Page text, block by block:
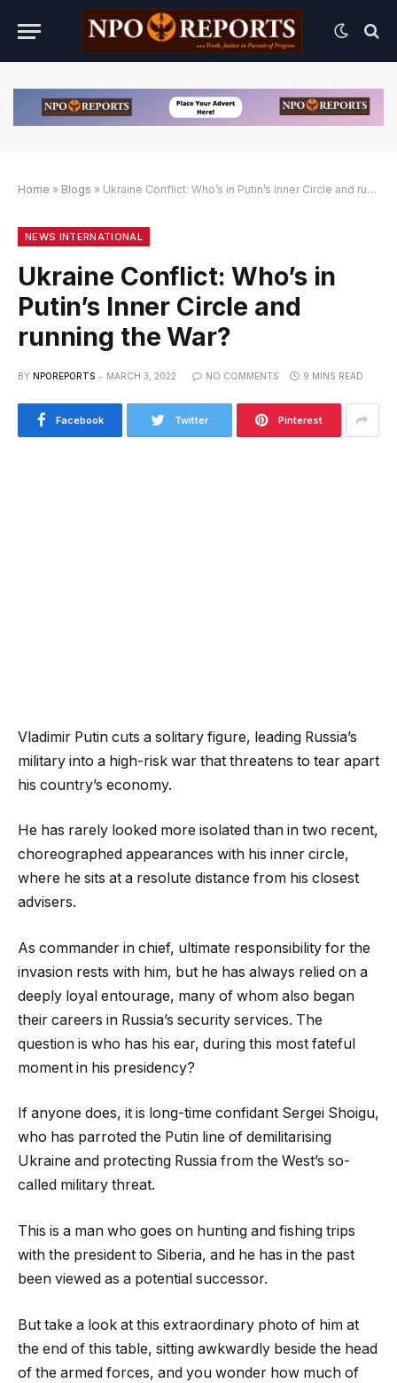
Home » Blogs » Ukraine Conflict: Who’s in Putin’s Inner Circle and running the War?
NEWS INTERNATIONAL
Ukraine Conflict: Who’s in
Putin’s Inner Circle and
running the War?
BY NPOREPORTS MARCH 3, 2022 NO COMMENTS 9 MINS READ
Facebook Twitter Pinterest
Vladimir Putin cuts a solitary figure, leading Russia’s
military into a high-risk war that threatens to tear apart
his country’s economy.
He has rarely looked more isolated than in two recent,
choreographed appearances with his inner circle,
where he sits at a resolute distance from his closest
advisers.
As commander in chief, ultimate responsibility for the
invasion rests with him, but he has always relied on a
deeply loyal entourage, many of whom also began
their careers in Russia’s security services. The
question is who has his ear, during this most fateful
moment in his presidency?
If anyone does, it is long-time confidant Sergei Shoigu,
who has parroted the Putin line of demilitarising
Ukraine and protecting Russia from the West’s so-
called military threat.
This is a man who goes on hunting and fishing trips
with the president to Siberia, and he has in the past
been viewed as a potential successor.
But take a look at this extraordinary photo of him at
the end of this table, sitting awkwardly beside the head
of the armed forces, and you wonder how much of